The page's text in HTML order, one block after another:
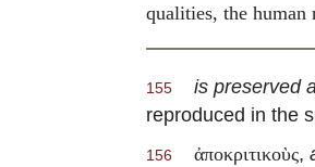
qualities, the
155 is preserved
reproduced in the
156 ἀποκριτικοὺς,